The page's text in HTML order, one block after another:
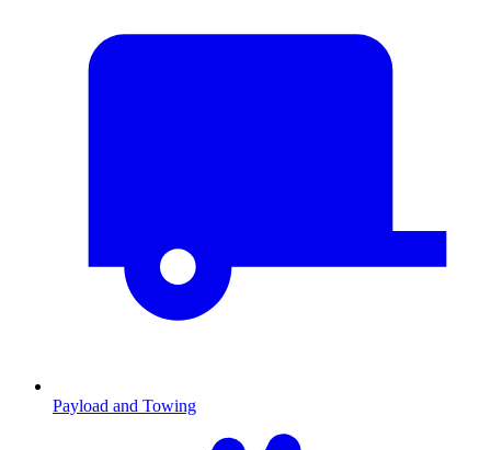
Payload and Towing